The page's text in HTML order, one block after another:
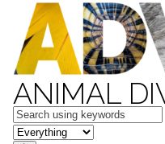
ANIMAL
Keywords
in feature